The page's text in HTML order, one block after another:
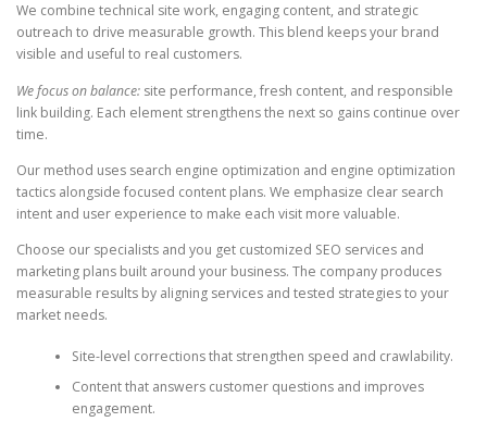
We combine technical site work, engaging content, and strategic
outreach to drive measurable growth. This blend keeps your brand
visible and useful to real customers.
We focus on balance: site performance, fresh content, and responsible
link building. Each element strengthens the next so gains continue over
time.
Our method uses search engine optimization and engine optimization
tactics alongside focused content plans. We emphasize clear search
intent and user experience to make each visit more valuable.
Choose our specialists and you get customized SEO services and
marketing plans built around your business. The company produces
measurable results by aligning services and tested strategies to your
market needs.
Site-level corrections that strengthen speed and crawlability.
Content that answers customer questions and improves
engagement.